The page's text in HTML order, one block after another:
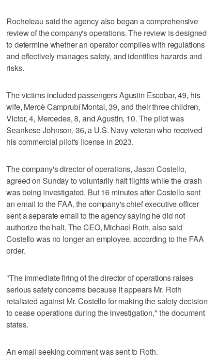
Rocheleau said the agency also began a comprehensive
review of the company's operations. The review is designed
to determine whether an operator complies with regulations
and effectively manages safety, and identifies hazards and
risks.
The victims included passengers Agustin Escobar, 49, his
wife, Mercè Camprubí Montal, 39, and their three children,
Victor, 4, Mercedes, 8, and Agustin, 10. The pilot was
Seankese Johnson, 36, a U.S. Navy veteran who received
his commercial pilot's license in 2023.
The company's director of operations, Jason Costello,
agreed on Sunday to voluntarily halt flights while the crash
was being investigated. But 16 minutes after Costello sent
an email to the FAA, the company's chief executive officer
sent a separate email to the agency saying he did not
authorize the halt. The CEO, Michael Roth, also said
Costello was no longer an employee, according to the FAA
order.
"The immediate firing of the director of operations raises
serious safety concerns because it appears Mr. Roth
retaliated against Mr. Costello for making the safety decision
to cease operations during the investigation," the document
states.
An email seeking comment was sent to Roth.